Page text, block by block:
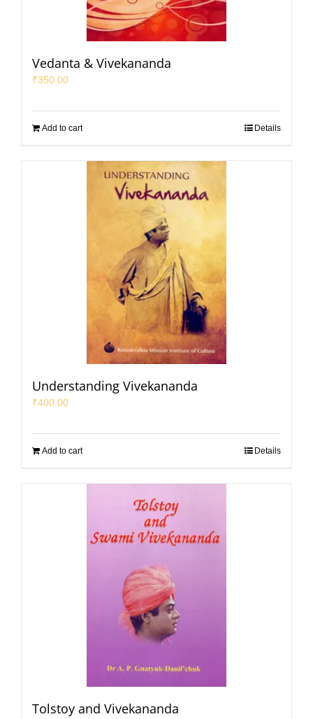
Vedanta & Vivekananda
₹350.00
Add to cart Details
Understanding Vivekananda
₹400.00
Add to cart Details
Tolstoy and Vivekananda